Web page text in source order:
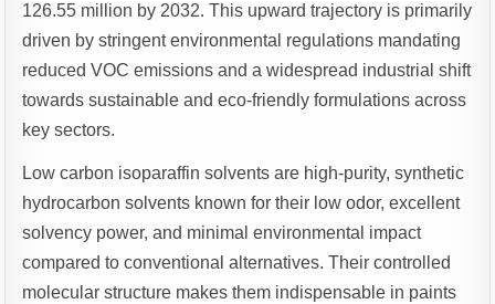
126.55 million by 2032. This upward trajectory is primarily
driven by stringent environmental regulations mandating
reduced VOC emissions and a widespread industrial shift
towards sustainable and eco-friendly formulations across
key sectors.
Low carbon isoparaffin solvents are high-purity, synthetic
hydrocarbon solvents known for their low odor, excellent
solvency power, and minimal environmental impact
compared to conventional alternatives. Their controlled
molecular structure makes them indispensable in paints